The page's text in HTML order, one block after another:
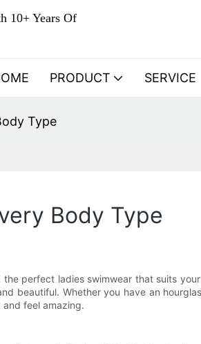
10+ Years Of
PRODUCT SERVICE
Type
Body Type
perfect ladies swimwear that suits
beautiful. Whether you have an
feel amazing.